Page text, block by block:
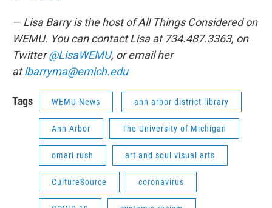
— Lisa Barry is the host of All Things Considered on
WEMU. You can contact Lisa at 734.487.3363, on
Twitter@LisaWEMU, or email her
atlbarryma@emich.edu
Tags WEMU News ann arbor district library
Ann Arbor The University of Michigan
omari rush art and soul visual arts
CultureSource coronavirus